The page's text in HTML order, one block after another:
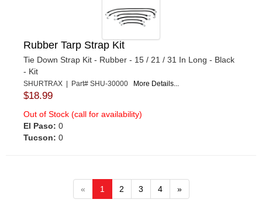
Rubber Tarp Strap Kit
Tie Down Strap Kit - Rubber - 15 / 21 / 31 In Long - Black
- Kit
SHURTRAX | Part# SHU-30000 More Details...
$18.99
Out of Stock (call for availability)
El Paso: 0
Tucson: 0
« 1 2 3 4 »